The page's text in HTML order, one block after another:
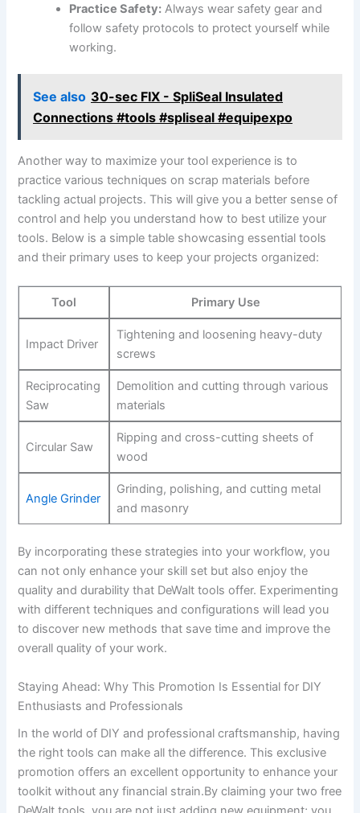
Practice Safety: Always wear safety gear and
follow safety protocols to protect yourself while
working.
See also 30-sec FIX - SpliSeal Insulated
Connections #tools #spliseal #equipexpo
Another way to maximize your tool experience is to
practice various techniques on scrap materials before
tackling actual projects. This will give you a better sense of
control and help you understand how to best utilize your
tools. Below is a simple table showcasing essential tools
and their primary uses to keep your projects organized:
Tool Primary Use
Impact Driver
Tightening and loosening heavy-duty
screws
Reciprocating
Saw
Demolition and cutting through various
materials
Circular Saw
Ripping and cross-cutting sheets of
wood
Angle Grinder
Grinding, polishing, and cutting metal
and masonry
By incorporating these strategies into your workflow, you
can not only enhance your skill set but also enjoy the
quality and durability that DeWalt tools offer. Experimenting
with different techniques and configurations will lead you
to discover new methods that save time and improve the
overall quality of your work.
Staying Ahead: Why This Promotion Is Essential for DIY
Enthusiasts and Professionals
In the world of DIY and professional craftsmanship, having
the right tools can make all the difference. This exclusive
promotion offers an excellent opportunity to enhance your
toolkit without any financial strain.By claiming your two free